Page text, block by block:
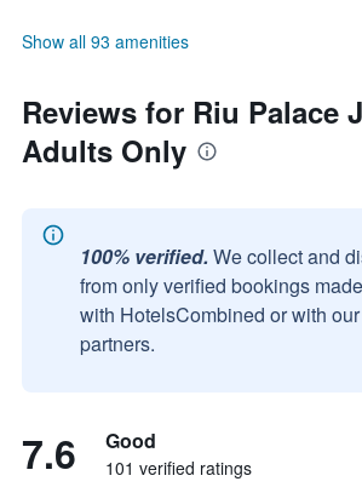
Show all 93 amenities
Reviews for Riu Palace
Adults Only
100% verified. We collect and
from only verified bookings
with HotelsCombined or with
partners.
7.6 Good
101 verified ratings